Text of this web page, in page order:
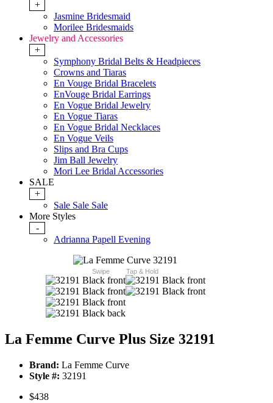
+
Jasmine Bridesmaid
Morilee Bridesmaids
Jewelry and Accessories
+
Symphony Bridal Belts & Headpieces
Crowns and Tiaras
En Vouge Bridal Bracelets
EnVouge Bridal Earrings
En Vogue Bridal Jewelry
En Vogue Tiaras
En Vogue Bridal Necklaces
En Vogue Veils
Slips and Bra Cups
Jim Ball Jewelry
Mori Lee Bridal Accessories
SALE
+
Sale Sale Sale
More Styles
-
Adrianna Papell Evening
Swipe Tap & Hold
La Femme Curve Plus Size 32191
Brand: La Femme Curve
Style #: 32191
$438